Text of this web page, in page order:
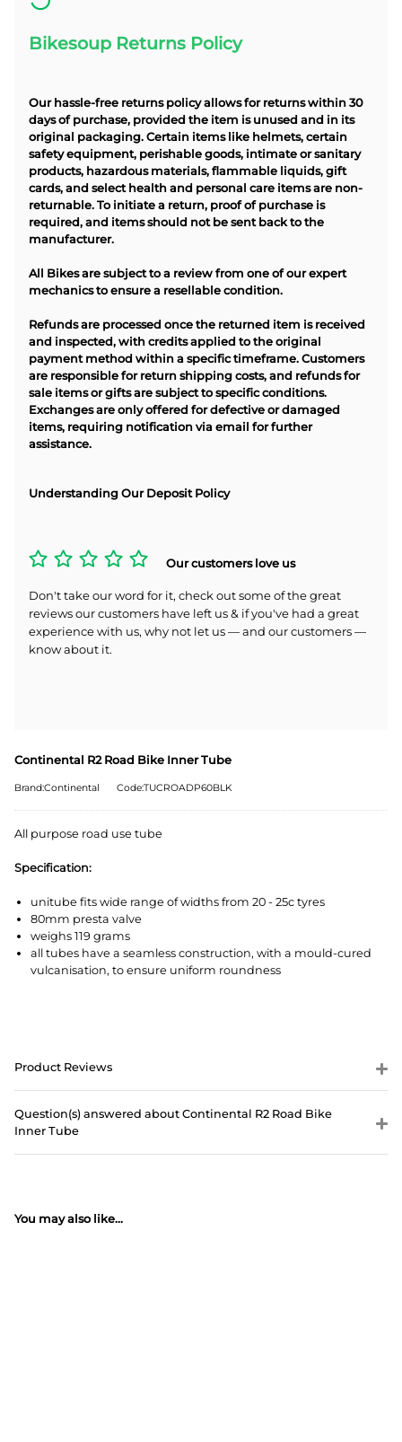
Bikesoup Returns Policy
Our hassle-free returns policy allows for returns within 30
days of purchase, provided the item is unused and in its
original packaging. Certain items like helmets, certain
safety equipment, perishable goods, intimate or sanitary
products, hazardous materials, flammable liquids, gift
cards, and select health and personal care items are non-
returnable. To initiate a return, proof of purchase is
required, and items should not be sent back to the
manufacturer.
All Bikes are subject to a review from one of our expert
mechanics to ensure a resellable condition.
Refunds are processed once the returned item is received
and inspected, with credits applied to the original
payment method within a specific timeframe. Customers
are responsible for return shipping costs, and refunds for
sale items or gifts are subject to specific conditions.
Exchanges are only offered for defective or damaged
items, requiring notification via email for further
assistance.
Understanding Our Deposit Policy
Our customers love us
Don't take our word for it, check out some of the great
reviews our customers have left us & if you've had a great
experience with us, why not let us — and our customers —
know about it.
Continental R2 Road Bike Inner Tube
Brand:Continental Code:TUCROADP60BLK
All purpose road use tube
Specification:
unitube fits wide range of widths from 20 - 25c tyres
80mm presta valve
weighs 119 grams
all tubes have a seamless construction, with a mould-cured
vulcanisation, to ensure uniform roundness
Product Reviews
Question(s) answered about Continental R2 Road Bike
Inner Tube
You may also like...